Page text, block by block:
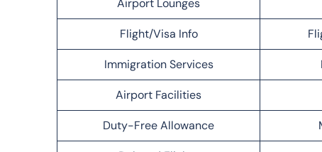
Airport Lounges
Flight/Visa Info
Immigration Services
Airport Facilities
Duty-Free Allowance